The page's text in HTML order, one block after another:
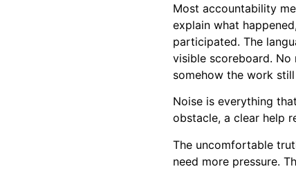
Most accountability
explain what
participated. The
visible scoreboard. No
somehow the work
Noise is everything
obstacle, a clear help
The uncomfortable
need more pressure.